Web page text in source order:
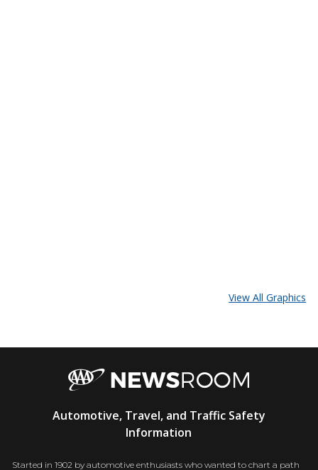
View All Graphics
Newsroom
Automotive, Travel, and Traffic Safety
Information
Started in 1902 by automotive enthusiasts who wanted to chart a path